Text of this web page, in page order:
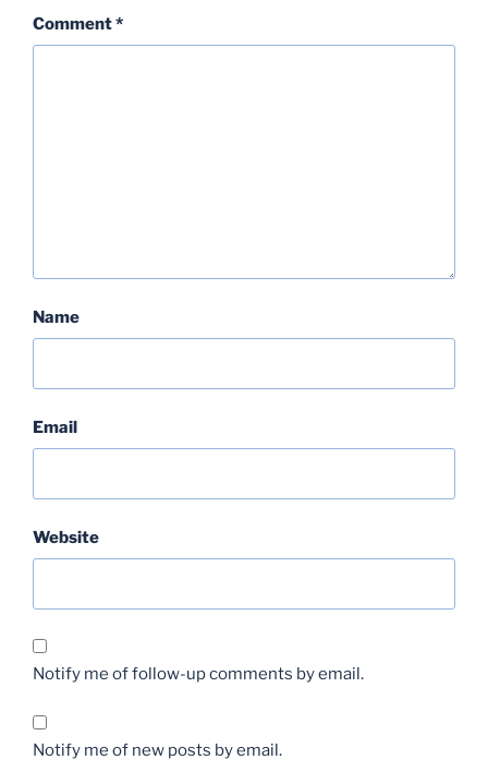
Comment*
Name
Email
Website
Notify me of follow-up comments by email.
Notify me of new posts by email.